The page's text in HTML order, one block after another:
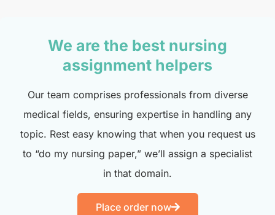
We are the best nursing
assignment helpers
Our team comprises professionals from diverse
medical fields, ensuring expertise in handling any
topic. Rest easy knowing that when you request us
to “do my nursing paper,” we’ll assign a specialist
in that domain.
Place order now